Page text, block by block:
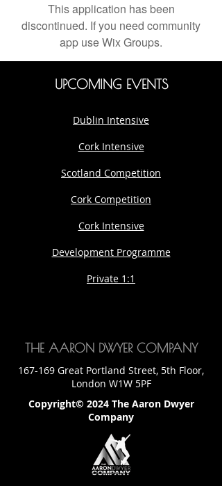
This application has been
discontinued. If you need community
app use Wix Groups.
UPCOMING EVENTS
Dublin Intensive
Cork Intensive
Scotland Competition
Cork Competition
Cork Intensive
Development Programme
Private 1:1
THE AARON DWYER COMPANY
167-169 Great Portland Street, 5th Floor,
London W1W 5PF
Copyright© 2024 The Aaron Dwyer
Company